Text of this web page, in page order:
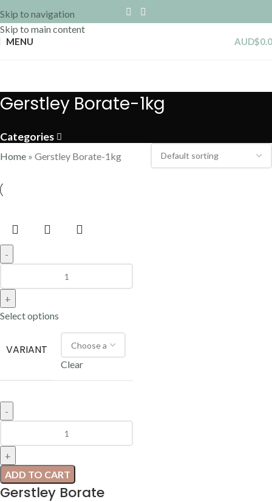
Skip to navigation
Skip to main content
MENU AUD$
Gerstley Borate-1kg
Categories
Home » Gerstley Borate-1kg
Select options
VARIANT
Clear
ADD TO CART
Gerstley Borate